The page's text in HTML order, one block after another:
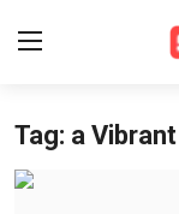
Home
Tag: a